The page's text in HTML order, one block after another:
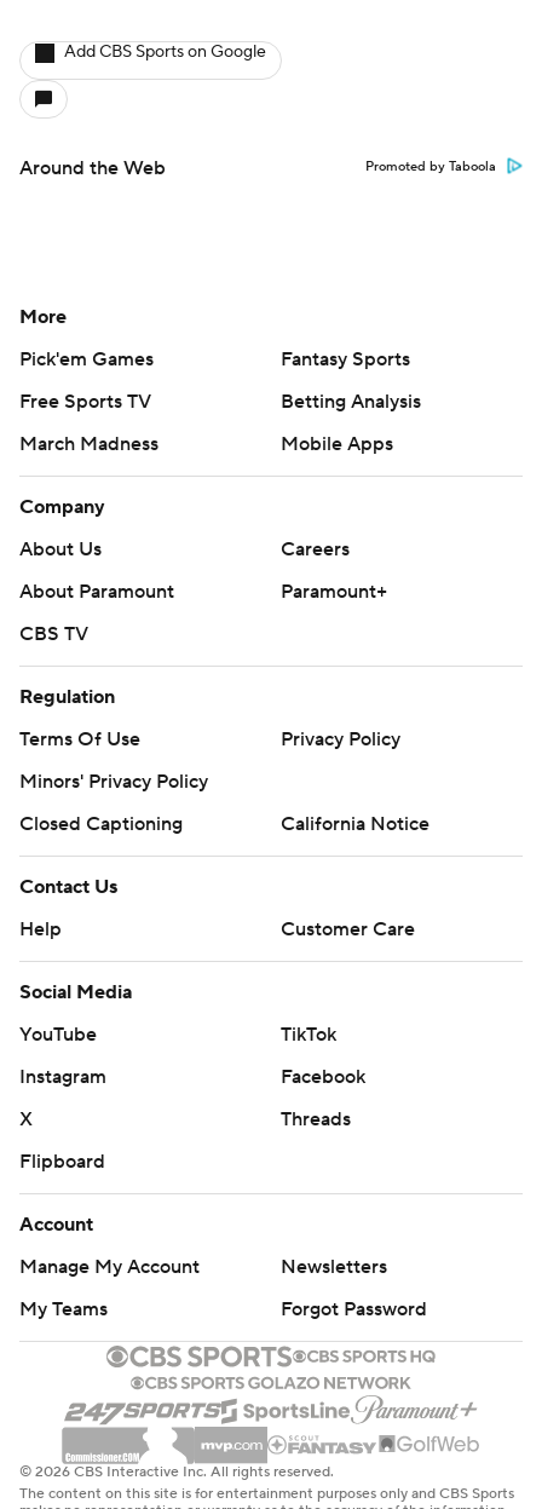
Add CBS Sports on Google
Around the Web Promoted by Taboola
More
Pick'em Games
Fantasy Sports
Free Sports TV
Betting Analysis
March Madness
Mobile Apps
Company
About Us
Careers
About Paramount
Paramount+
CBS TV
Regulation
Terms Of Use
Privacy Policy
Minors' Privacy Policy
Closed Captioning
California Notice
Contact Us
Help
Customer Care
Social Media
YouTube
TikTok
Instagram
Facebook
X
Threads
Flipboard
Account
Manage My Account
Newsletters
My Teams
Forgot Password
© 2026 CBS Interactive Inc. All rights reserved.
The content on this site is for entertainment purposes only and CBS Sports